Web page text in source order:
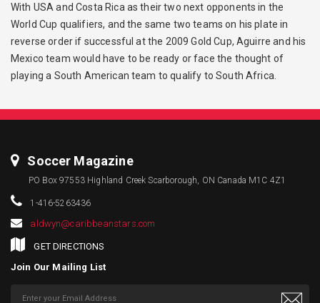
With USA and Costa Rica as their two next opponents in the
World Cup qualifiers, and the same two teams on his plate in
reverse order if successful at the 2009 Gold Cup, Aguirre and his
Mexico team would have to be ready or face the thought of
playing a South American team to qualify to South Africa.
Soccer Magazine
PO Box 97553 Highland Creek Scarborough, ON Canada M1C 4Z1
1-416-5263436
aldwyn@caribbeanstars.com
GET DIRECTIONS
Join Our Mailing List